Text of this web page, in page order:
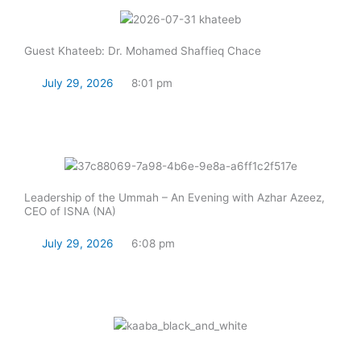
Guest Khateeb: Dr. Mohamed Shaffieq Chace
July 29, 2026 8:01 pm
Leadership of the Ummah – An Evening with Azhar Azeez,
CEO of ISNA (NA)
July 29, 2026 6:08 pm